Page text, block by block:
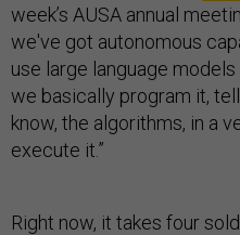
week’s AUSA annual
we've got autonomous
use large language
we basically program it,
know, the algorithms, in a
execute it.”
Right now, it takes four